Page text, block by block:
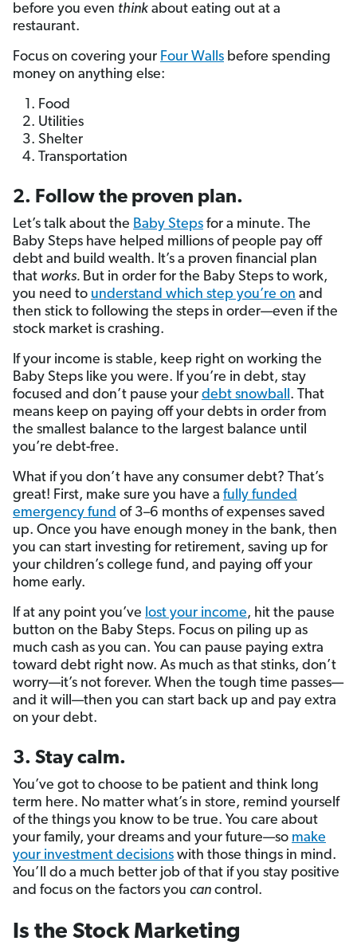
before you even think about eating out at a
restaurant.
Focus on covering your Four Walls before spending
money on anything else:
Food
Utilities
Shelter
Transportation
2. Follow the proven plan.
Let’s talk about the Baby Steps for a minute. The
Baby Steps have helped millions of people pay off
debt and build wealth. It’s a proven financial plan
that works. But in order for the Baby Steps to work,
you need to understand which step you’re on and
then stick to following the steps in order—even if the
stock market is crashing.
If your income is stable, keep right on working the
Baby Steps like you were. If you’re in debt, stay
focused and don’t pause your debt snowball. That
means keep on paying off your debts in order from
the smallest balance to the largest balance until
you’re debt-free.
What if you don’t have any consumer debt? That’s
great! First, make sure you have a fully funded
emergency fund of 3­–6 months of expenses saved
up. Once you have enough money in the bank, then
you can start investing for retirement, saving up for
your children’s college fund, and paying off your
home early.
If at any point you’ve lost your income, hit the pause
button on the Baby Steps. Focus on piling up as
much cash as you can. You can pause paying extra
toward debt right now. As much as that stinks, don’t
worry—it’s not forever. When the tough time passes—
and it will—then you can start back up and pay extra
on your debt.
3. Stay calm.
You’ve got to choose to be patient and think long
term here. No matter what’s in store, remind yourself
of the things you know to be true. You care about
your family, your dreams and your future—so make
your investment decisions with those things in mind.
You’ll do a much better job of that if you stay positive
and focus on the factors you can control.
Is the Stock Marketing